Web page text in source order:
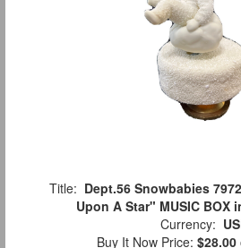
Title: Dept.56 Snowbabies
Upon A Star" MUSIC BOX
Currency:
Buy It Now Price: $28.00